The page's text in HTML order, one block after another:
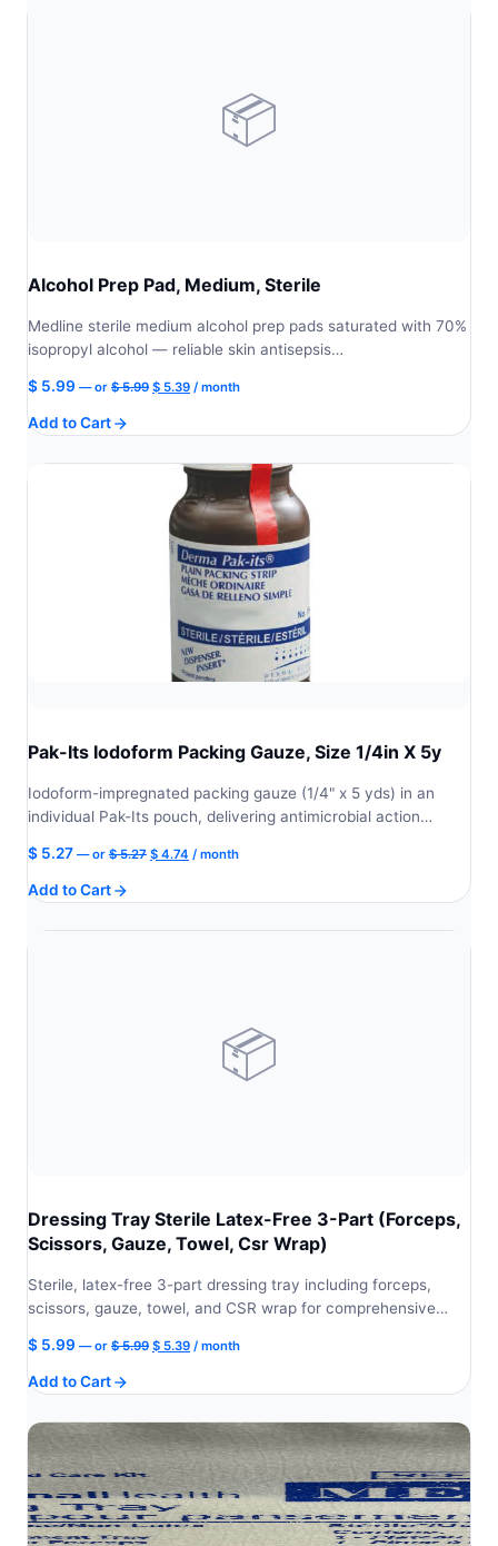
📦
Alcohol Prep Pad, Medium, Sterile
Medline sterile medium alcohol prep pads saturated with 70%
isopropyl alcohol — reliable skin antisepsis…
$ 5.99 —or $5.99 Original
$ 5.39Current
/ month
Add to Cart
Pak-Its Iodoform Packing Gauze, Size 1/4in X 5y
Iodoform-impregnated packing gauze (1/4" x 5 yds) in an
individual Pak-Its pouch, delivering antimicrobial action…
$ 5.27 —or $5.27 Original
$ 4.74 Current
/ month
Add to Cart
📦
Dressing Tray Sterile Latex-Free 3-Part (Forceps,
Scissors, Gauze, Towel, Csr Wrap)
Sterile, latex-free 3-part dressing tray including forceps,
scissors, gauze, towel, and CSR wrap for comprehensive…
$ 5.99 —or $5.99 Original
$ 5.39Current
/ month
Add to Cart